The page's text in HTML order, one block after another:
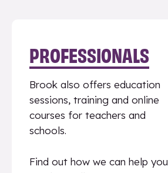
PROFESSIONALS
Brook also offers education
sessions, training and online
courses for teachers and
schools.
Find out how we can help you